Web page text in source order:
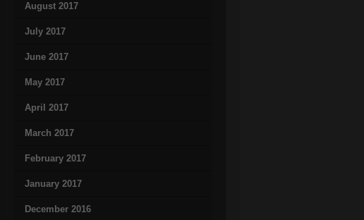
August 2017
July 2017
June 2017
May 2017
April 2017
March 2017
February 2017
January 2017
December 2016